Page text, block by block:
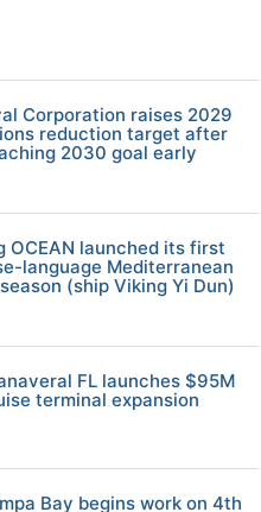
Corporation raises 2029
reduction target after
2030 goal early
OCEAN launched its first
language Mediterranean
(ship Viking Yi Dun)
FL launches $95M
terminal expansion
Bay begins work on 4th